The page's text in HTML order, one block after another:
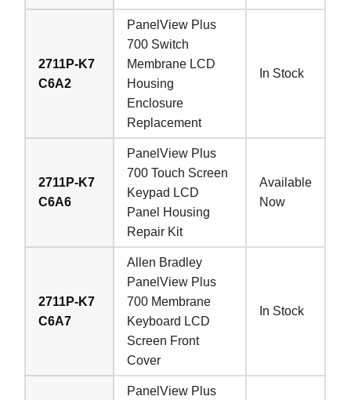
2711P-K7
C6A2
PanelView Plus
700 Switch
Membrane LCD
Housing
Enclosure
Replacement
In Stock
2711P-K7
C6A6
PanelView Plus
700 Touch Screen
Keypad LCD
Panel Housing
Repair Kit
Available
Now
2711P-K7
C6A7
Allen Bradley
PanelView Plus
700 Membrane
Keyboard LCD
Screen Front
Cover
In Stock
PanelView Plus